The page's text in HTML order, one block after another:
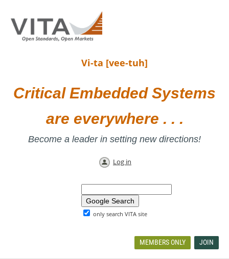
Vi-ta [vee-tuh]
Critical Embedded Systems
are everywhere . . .
Become a leader in setting new directions!
Log in
only search VITA site
MEMBERS ONLY JOIN